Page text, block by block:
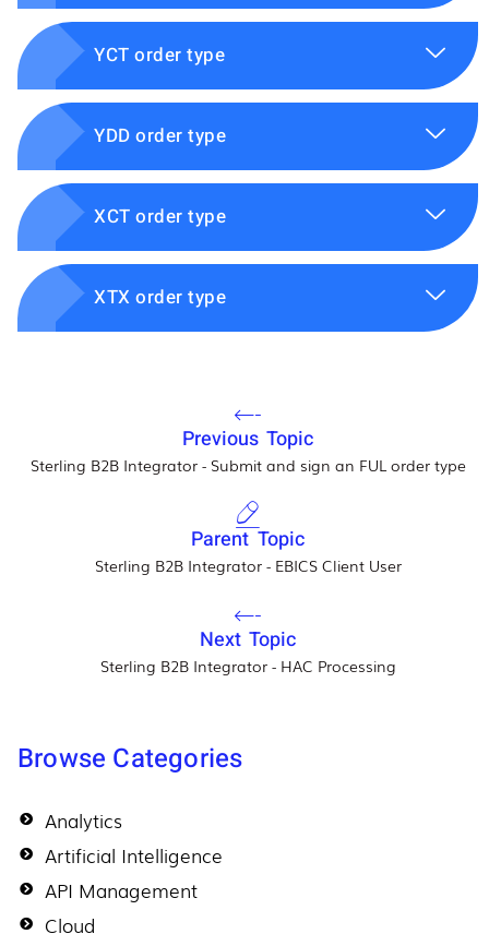
YCT order type
YDD order type
XCT order type
XTX order type
Previous Topic
Sterling B2B Integrator - Submit and sign an FUL order type
Parent Topic
Sterling B2B Integrator - EBICS Client User
Next Topic
Sterling B2B Integrator - HAC Processing
Browse Categories
Analytics
Artificial Intelligence
API Management
Cloud